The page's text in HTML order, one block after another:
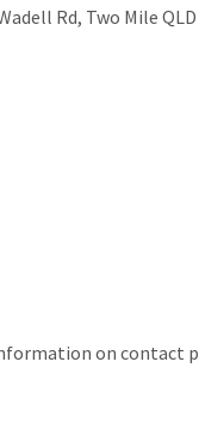
Rd, Two Mile
on contact